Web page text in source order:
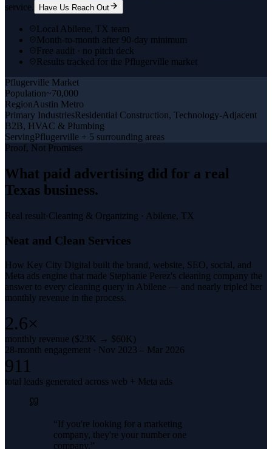
service.
Have Us Reach Out
Local Abilene, TX team
Month-to-month after 90-day minimum
Free audit · no pitch deck
Results tracked for the Pflugerville market
Pflugerville Market
Population~70,000
RegionAustin Metro
Primary IndustriesResidential Construction, Technology-Adjacent
B2B, HVAC & Plumbing
ServingPflugerville + 5 surrounding areas
Proof, Not Promises
What paid advertising did for a real
Texas business.
Real result·Cleaning & Organizing · Abilene, TX
Neat and Clean Services
How Key City Digital built the brand, website, SEO, social, and
Meta ads engine that made Stephanie Perez's cleaning company the
answer to every cleaning query in Abilene — and nearly tripled her
monthly revenue in the process.
2.6×
monthly revenue ($23K → $60K)
28-month engagement · Nov 2023 – Mar 2026
911
total leads generated across web + Meta ads
“If you're looking for a marketing
company, they're your number one
company.”